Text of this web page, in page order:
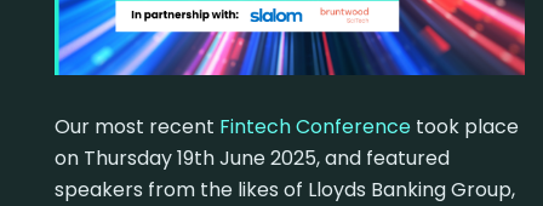
Our most recent Fintech Conference took place
on Thursday 19th June 2025, and featured
speakers from the likes of Lloyds Banking Group,